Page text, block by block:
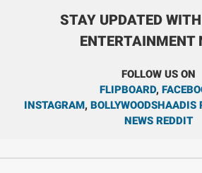
STAY UPDATED
ENTERTAINMENT
FOLLOW US ON
FLIPBOARD,
INSTAGRAM, BOLLYWOODSHAADIS
NEWS REDDIT